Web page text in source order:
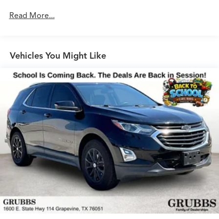
Parking System Plus, Front Door Sills with Aluminum
This Q5 Prestige is equipped with a potent 2.0L TFSI
engine mated to a smooth-shifting 7-Speed Automatic S
tronic transmission and Audi's renowned quattro all-
wheel-drive system, delivering an exhilarating driving
experience with exceptional efficiency. With an EPA-
estimated 22 city/28 highway MPG, this Q5 balances
power and practicality.
Experience the pinnacle of luxury and performance in
this meticulously maintained 2020 Audi Q5 45 Prestige
quattro. Grubbs Acura Grapevine is a family owned
business since 1948, to meet your automotive needs!
Outside of Metroplex area? No problem, we offer:
Reliable, affordable and fast shipping options
Read More...
Vehicles You Might Like